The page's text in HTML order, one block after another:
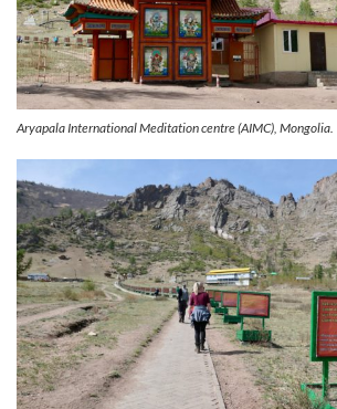
Aryapala International Meditation centre (AIMC), Mongolia.